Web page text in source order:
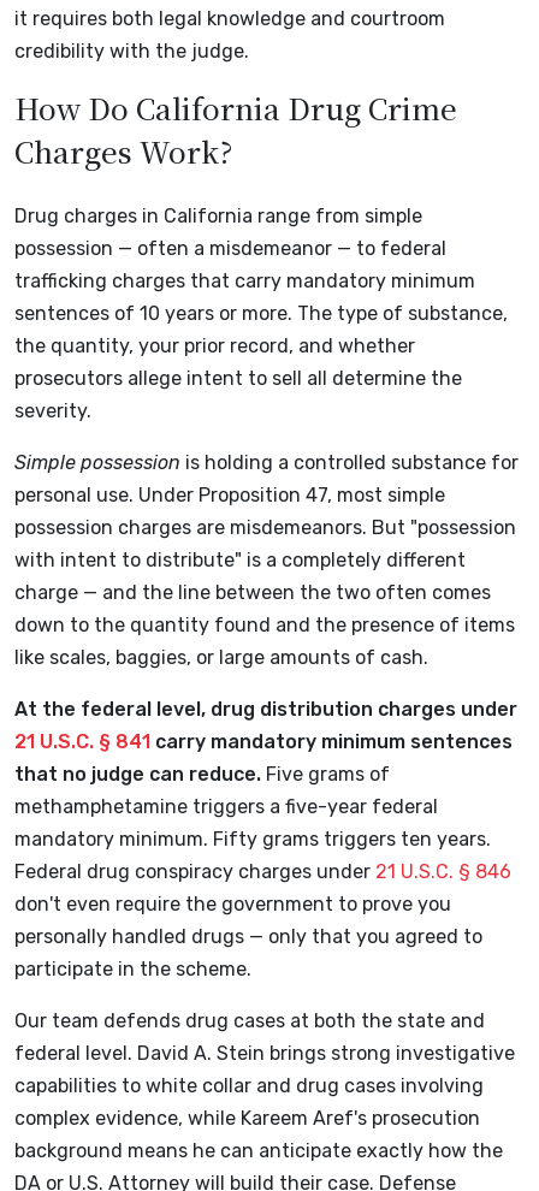
it requires both legal knowledge and courtroom
credibility with the judge.
How Do California Drug Crime
Charges Work?
Drug charges in California range from simple
possession — often a misdemeanor — to federal
trafficking charges that carry mandatory minimum
sentences of 10 years or more. The type of substance,
the quantity, your prior record, and whether
prosecutors allege intent to sell all determine the
severity.
Simple possession is holding a controlled substance for
personal use. Under Proposition 47, most simple
possession charges are misdemeanors. But "possession
with intent to distribute" is a completely different
charge — and the line between the two often comes
down to the quantity found and the presence of items
like scales, baggies, or large amounts of cash.
At the federal level, drug distribution charges under
21 U.S.C. § 841 carry mandatory minimum sentences
that no judge can reduce. Five grams of
methamphetamine triggers a five-year federal
mandatory minimum. Fifty grams triggers ten years.
Federal drug conspiracy charges under 21 U.S.C. § 846
don't even require the government to prove you
personally handled drugs — only that you agreed to
participate in the scheme.
Our team defends drug cases at both the state and
federal level. David A. Stein brings strong investigative
capabilities to white collar and drug cases involving
complex evidence, while Kareem Aref's prosecution
background means he can anticipate exactly how the
DA or U.S. Attorney will build their case. Defense